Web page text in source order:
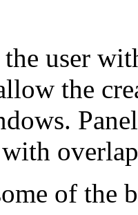
user
the
of the